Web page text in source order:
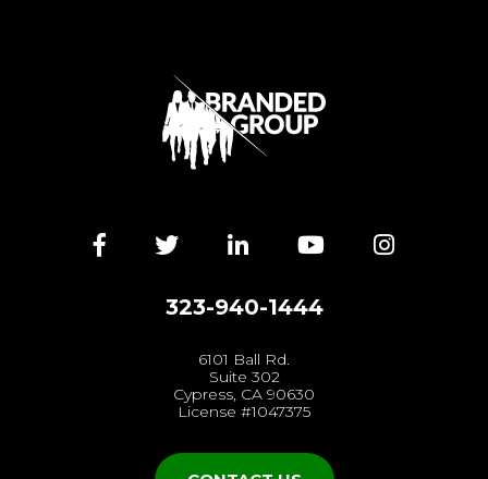
FacebookTwitterLinkedInYouTube
323-940-1444
6101 Ball Rd.
Suite 302
Cypress, CA 90630
License #1047375